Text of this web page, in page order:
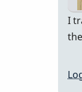
I